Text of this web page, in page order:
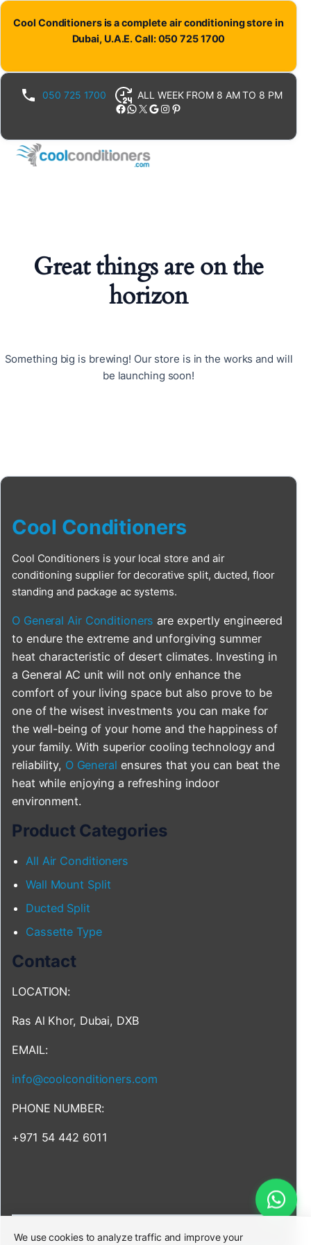
Cool Conditioners is a complete air conditioning store in
Dubai, U.A.E. Call: 050 725 1700
050 725 1700 ALL WEEK FROM 8 AM TO 8 PM
Facebook WhatsApp X Google Instagram Pinterest
Great things are on the
horizon
Something big is brewing! Our store is in the works and will
be launching soon!
Cool Conditioners
Cool Conditioners is your local store and air
conditioning supplier for decorative split, ducted, floor
standing and package ac systems.
O General Air Conditioners are expertly engineered
to endure the extreme and unforgiving summer
heat characteristic of desert climates. Investing in
a General AC unit will not only enhance the
comfort of your living space but also prove to be
one of the wisest investments you can make for
the well-being of your home and the happiness of
your family. With superior cooling technology and
reliability, O General ensures that you can beat the
heat while enjoying a refreshing indoor
environment.
Product Categories
All Air Conditioners
Wall Mount Split
Ducted Split
Cassette Type
Contact
LOCATION:
Ras Al Khor, Dubai, DXB
EMAIL:
info@coolconditioners.com
PHONE NUMBER:
+971 54 442 6011
We use cookies to analyze traffic and improve your